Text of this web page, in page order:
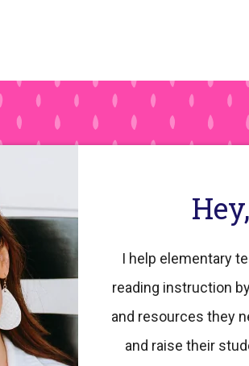
I help elementary
reading instruction
and resources they
and raise their